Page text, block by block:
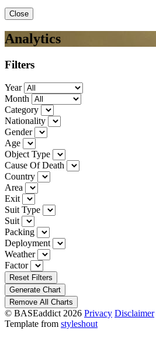
Close
Analytics
Filters
Year
Month
Category
Nationality
Gender
Age
Object Type
Cause Of Death
Country
Area
Exit
Suit Type
Suit
Packing
Deployment
Weather
Factor
Reset Filters
Generate Chart
Remove All Charts
© BASEaddict 2026 Privacy Disclaimer
Template from styleshout